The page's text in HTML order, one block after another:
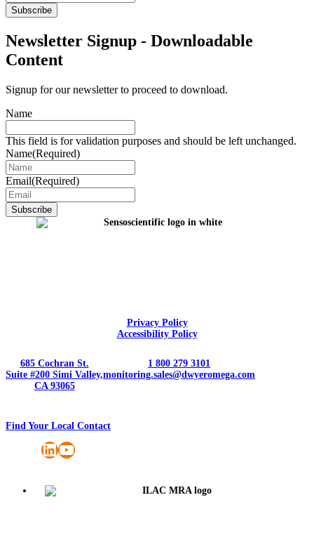
Newsletter Signup - Downloadable
Content
Signup for our newsletter to proceed to download.
Name
This field is for validation purposes and should be left unchanged.
Name(Required)
Email(Required)
Privacy Policy
Accessibility Policy
685 Cochran St.
Suite #200 Simi Valley,
CA 93065
1 800 279 3101
monitoring.sales@dwyeromega.com
Find Your Local Contact
LinkedIn
YouTube